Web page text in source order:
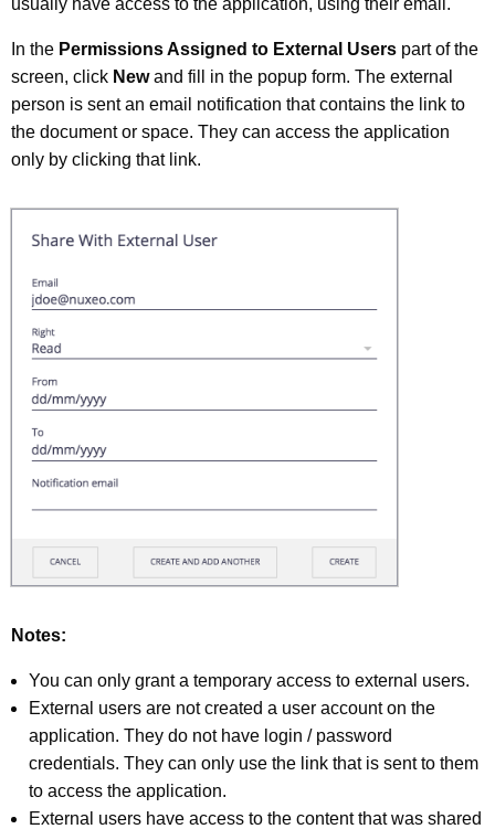
In the Permissions Assigned to External Users part of the
screen, click Newand fill in the popup form. The external
person is sent an email notification that contains the link to
the document or space. They can access the application
only by clicking that link.
Notes:
You can only grant a temporary access to external users.
External users are not created a user account on the
application. They do not have login / password
credentials. They can only use the link that is sent to them
to access the application.
External users have access to the content that was shared